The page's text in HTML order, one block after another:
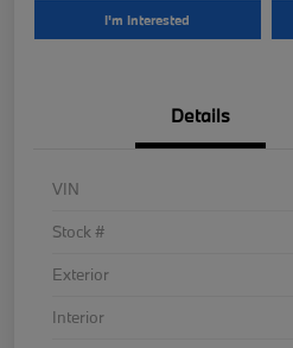
I'm Interested
Details
VIN
Stock #
Exterior
Interior